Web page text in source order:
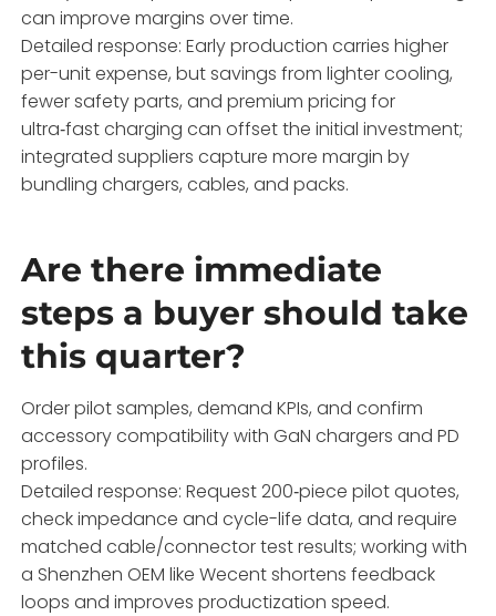
can improve margins over time.
Detailed response: Early production carries higher
per-unit expense, but savings from lighter cooling,
fewer safety parts, and premium pricing for
ultra‑fast charging can offset the initial investment;
integrated suppliers capture more margin by
bundling chargers, cables, and packs.
Are there immediate
steps a buyer should take
this quarter?
Order pilot samples, demand KPIs, and confirm
accessory compatibility with GaN chargers and PD
profiles.
Detailed response: Request 200‑piece pilot quotes,
check impedance and cycle-life data, and require
matched cable/connector test results; working with
a Shenzhen OEM like Wecent shortens feedback
loops and improves productization speed.